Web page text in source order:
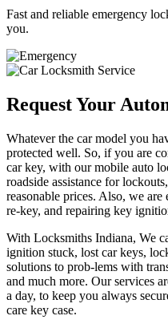
Fast and reliable emergency
you.
Request Your
Whatever the car model you
protected well. So, if you are
car key, with our mobile auto
roadside assistance for
reasonable prices. Also, we
re-key, and repairing key
With Locksmiths Indiana, We
ignition stuck, lost car keys,
solutions to prob-lems with
and much more. Our services
a day, to keep you always
care key case.